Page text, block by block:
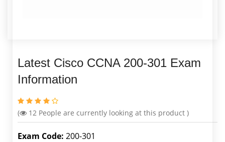
Latest Cisco CCNA 200-301 Exam
Information
( 12 People are currently looking at this product )
Exam Code: 200-301